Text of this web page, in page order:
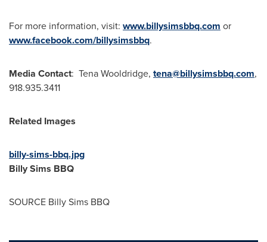
For more information, visit: www.billysimsbbq.com or
www.facebook.com/billysimsbbq.
Media Contact: Tena Wooldridge, tena@billysimsbbq.com,
918.935.3411
Related Images
billy-sims-bbq.jpg
Billy Sims BBQ
SOURCE Billy Sims BBQ